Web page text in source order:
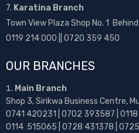
7. Karatina Branch
Town View Plaza Shop No. 1
0119 214 000 || 0720 359 450
OUR BRANCHES
Main Branch
Shop 3, Sirikwa Business Centre,
0741 420231 | 0702 393587 |
0114 515065 | 0728 431378 |